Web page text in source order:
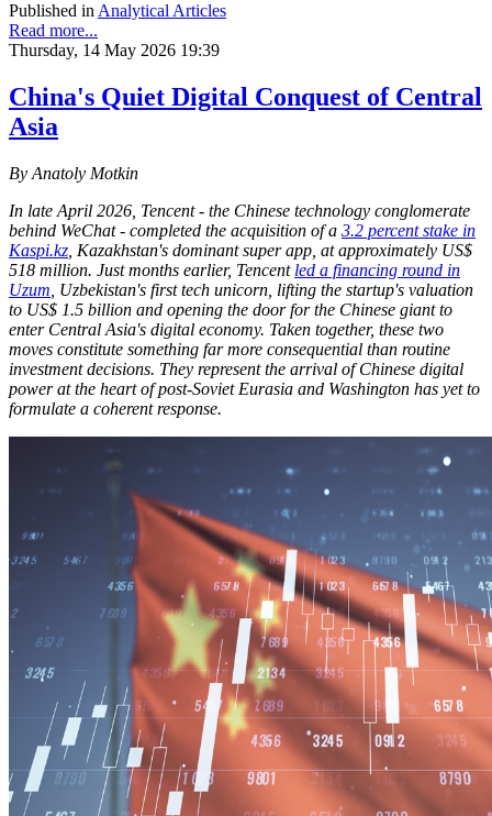
Published inAnalytical Articles
Read more...
Thursday, 14 May 2026 19:39
China's Quiet Digital Conquest of Central
Asia
By Anatoly Motkin
In late April 2026, Tencent - the Chinese technology conglomerate
behind WeChat - completed the acquisition of a 3.2 percent stake in
Kaspi.kz , Kazakhstan's dominant super app, at approximately US$
518 million. Just months earlier, Tencent led a financing round in
Uzum , Uzbekistan's first tech unicorn, lifting the startup's valuation
to US$ 1.5 billion and opening the door for the Chinese giant to
enter Central Asia's digital economy. Taken together, these two
moves constitute something far more consequential than routine
investment decisions. They represent the arrival of Chinese digital
power at the heart of post-Soviet Eurasia and Washington has yet to
formulate a coherent response.